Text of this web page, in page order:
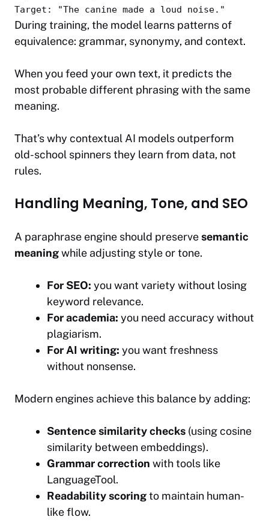
Target:
"The canine made a loud noise."
During training, the model learns patterns of
equivalence: grammar, synonymy, and context.
When you feed your own text, it predicts the
most probabledifferent phrasingwith the same
meaning.
That’s why contextual AI models outperform
old-school spinners they learn from data, not
rules.
Handling Meaning, Tone, and SEO
A paraphrase engine should preservesemantic
meaningwhile adjusting style or tone.
For SEO: you want variety without losing
keyword relevance.
For academia: you need accuracy without
plagiarism.
For AI writing: you want freshness
without nonsense.
Modern engines achieve this balance by adding:
Sentence similarity checks (using cosine
similarity between embeddings).
Grammar correction with tools like
LanguageTool.
Readability scoringto maintain human-
like flow.